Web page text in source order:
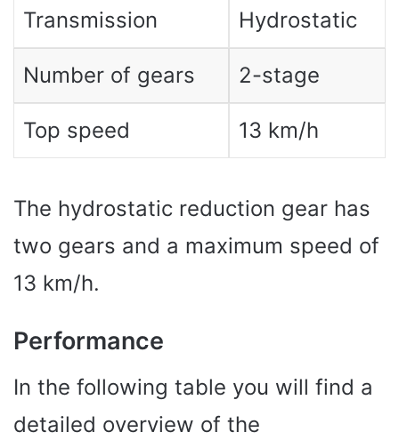
Transmission Hydrostatic
Number of gears 2-stage
Top speed 13 km/h
The hydrostatic reduction gear has
two gears and a maximum speed of
13 km/h.
Performance
In the following table you will find a
detailed overview of the